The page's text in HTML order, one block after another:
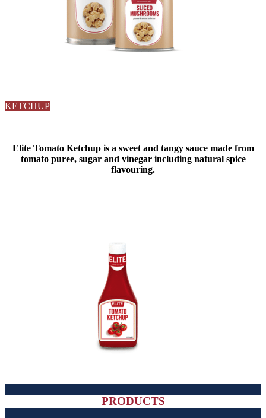
KETCHUP
Elite Tomato Ketchup is a sweet and tangy sauce made from
tomato puree, sugar and vinegar including natural spice
flavouring.
PRODUCTS